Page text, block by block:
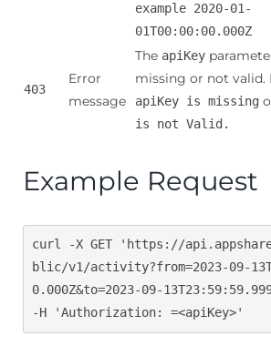
example 2020-01-
01T00:00:00.000Z
403
Error
message
The apiKey
missing or not valid.
apiKey is missing
is not Valid.
Example Request
curl -X GET
'https://
blic/v1/activity?from=2023-09-
0.000Z&to=2023-09-
-H
'Authorization: =<apiKey>'